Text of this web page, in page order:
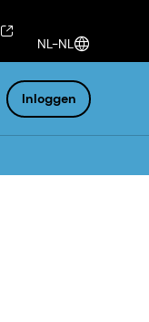
NL-NL
Inloggen